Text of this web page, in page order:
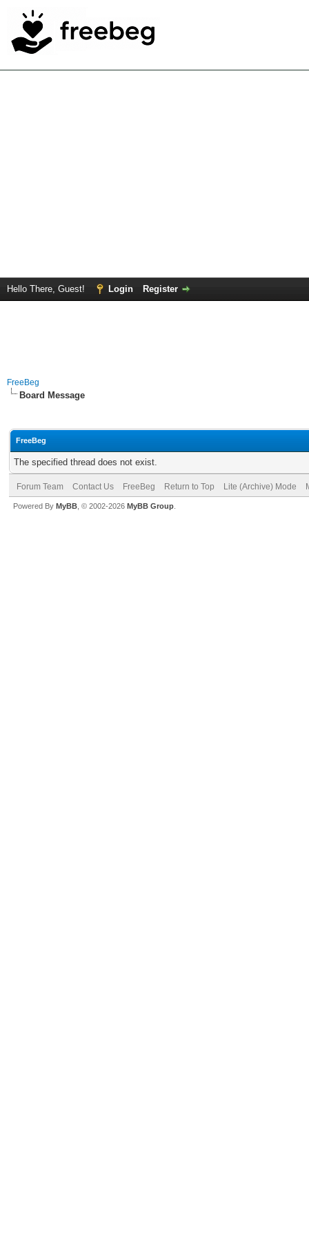
Hello There, Guest! Login Register
FreeBeg
Board Message
FreeBeg
The specified thread does not exist.
Forum Team Contact Us FreeBeg Return to Top Lite (Archive) Mode
Powered By MyBB , © 2002-2026 MyBB Group